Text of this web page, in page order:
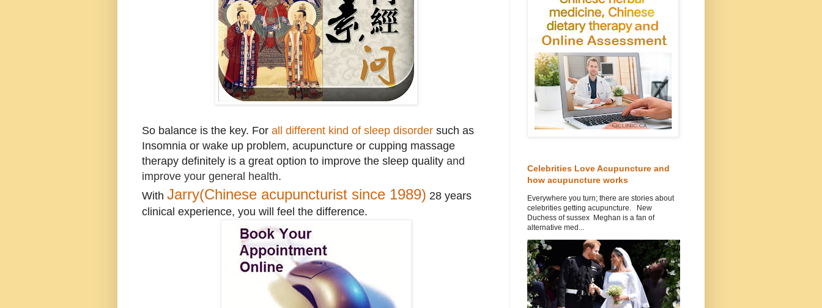
So balance is the key. For all different kind of sleep disorder such as
Insomnia or wake up problem, acupuncture or cupping massage
therapy definitely is a great option to improve the sleep quality and
improve your general health.
With Jarry(Chinese acupuncturist since 1989) 28 years
clinical experience, you will feel the difference.
Celebrities Love Acupuncture and
how acupuncture works
Everywhere you turn; there are stories about
celebrities getting acupuncture. New
Duchess of sussex Meghan is a fan of
alternative med...